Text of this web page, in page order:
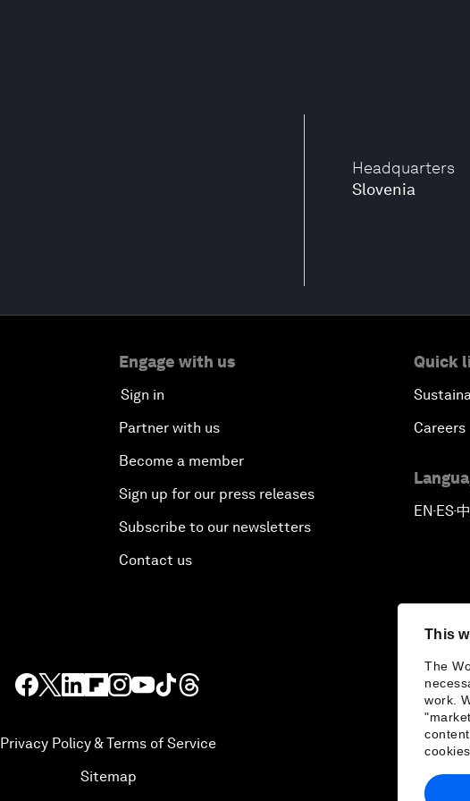
This
The
work.
Headquarters
Slovenia
Engage with us
Sign in
Partner with us
Become a member
Sign up for our press releases
Subscribe to our newsletters
Contact us
Quick
Careers
EN▪ES▪
Privacy Policy & Terms of Service
Sitemap